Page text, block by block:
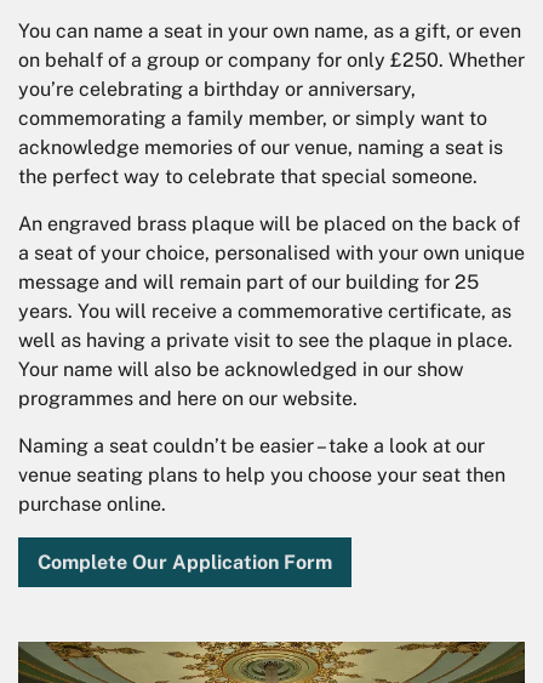
You can name a seat in your own name, as a gift, or even
on behalf of a group or company for only £250. Whether
you’re celebrating a birthday or anniversary,
commemorating a family member, or simply want to
acknowledge memories of our venue, naming a seat is
the perfect way to celebrate that special someone.
An engraved brass plaque will be placed on the back of
a seat of your choice, personalised with your own unique
message and will remain part of our building for 25
years. You will receive a commemorative certificate, as
well as having a private visit to see the plaque in place.
Your name will also be acknowledged in our show
programmes and here on our website.
Naming a seat couldn’t be easier – take a look at our
venue seating plans to help you choose your seat then
purchase online.
Complete Our Application Form